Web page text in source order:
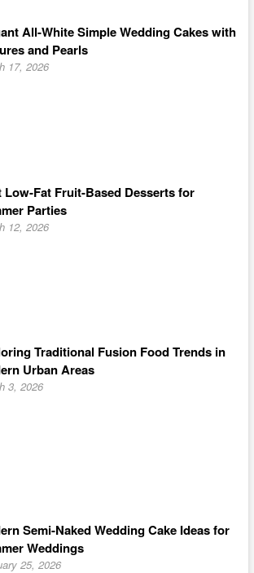
All-White Simple Wedding Cakes with
and Pearls
17, 2026
Low-Fat Fruit-Based Desserts for
Parties
12, 2026
Traditional Fusion Food Trends in
Urban Areas
3, 2026
Semi-Naked Wedding Cake Ideas for
Weddings
25, 2026